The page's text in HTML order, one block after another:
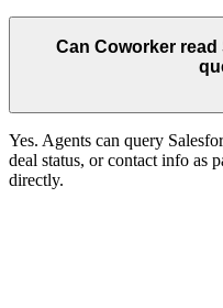
Can Coworker
Yes. Agents can query
deal status, or contact info as
directly.